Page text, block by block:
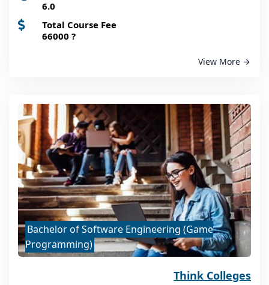
6.0
Total Course Fee
66000 ?
View More
Bachelor of Software Engineering (Game
Programming)
Think Colleges